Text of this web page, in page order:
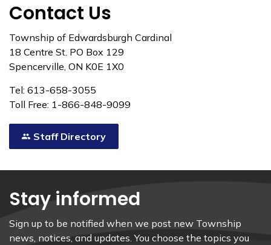
Contact Us
Township of Edwardsburgh Cardinal
18 Centre St. PO Box 129
Spencerville, ON K0E 1X0
Tel: 613-658-3055
Toll Free: 1-866-848-9099
Staff Directory
Stay informed
Sign up to be notified when we post new Township
news, notices, and updates. You choose the topics you